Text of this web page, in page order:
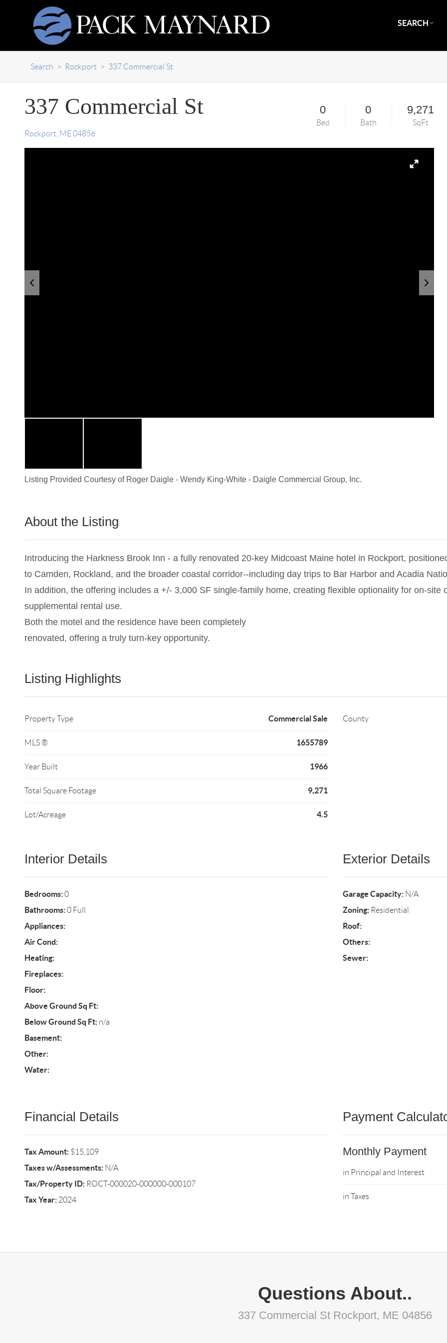
SEARCH
Search > Rockport > 337 Commercial St
337 Commercial St
Rockport ME 04856
0
Bed
0
Bath
9,271
SqFt
Listing Provided Courtesy of Roger Daigle- Wendy King-White- Daigle Commercial Group, Inc.
About the Listing
Introducing the Harkness Brook Inn - a fully renovated 20-key Midcoast Maine hotel in Rockport,
to Camden, Rockland, and the broader coastal corridor--including day trips to Bar Harbor and Acadia
In addition, the offering includes a +/- 3,000 SF single-family home, creating flexible optionality for on-site
supplemental rental use.
Both the motel and the residence have been completely
renovated, offering a truly turn-key opportunity.
Listing Highlights
Property Type Commercial Sale
MLS ® 1655789
Year Built 1966
Total Square Footage 9,271
Lot/Acreage 4.5
County
Interior Details
Bedrooms:0
Bathrooms:0 Full
Appliances:
Air Cond:
Heating:
Fireplaces:
Floor:
Above Ground Sq Ft:
Below Ground Sq Ft:n/a
Basement:
Other:
Water:
Exterior Details
Garage Capacity:N/A
Zoning:Residential
Roof:
Others:
Sewer:
Financial Details
Tax Amount:$15,109
Taxes w/Assessments:N/A
Tax/Property ID:ROCT-000020-000000-000107
Tax Year:2024
Payment
Monthly Payment
in Principal and Interest
in Taxes
Questions About..
337 Commercial St Rockport, ME 04856